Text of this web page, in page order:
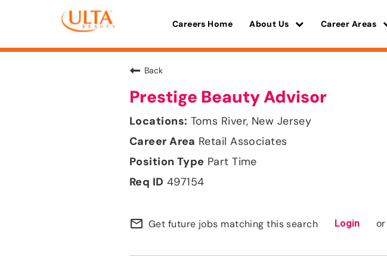
Careers Home About Us Career Areas
Back
Prestige Beauty Advisor
Toms River, New Jersey
Retail Associates
Part Time
497154
mail_outline Get future jobs matching this search Login or